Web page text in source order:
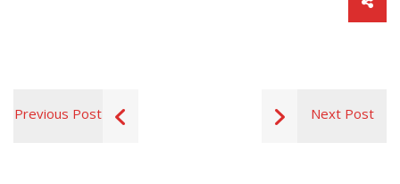
Previous Post Next Post